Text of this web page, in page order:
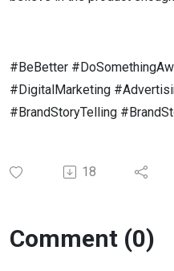
#BeBetter
#DigitalMarketing
#BrandStoryTelling
18
Comment (0)